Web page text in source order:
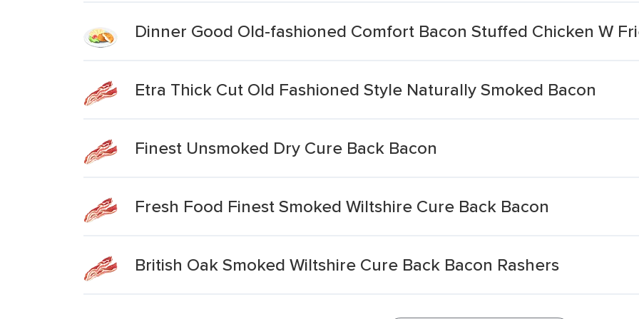
Dinner Good Old-fashioned Comfort Bacon Stuffed Chicken W
Etra Thick Cut Old Fashioned Style Naturally Smoked Bacon
Finest Unsmoked Dry Cure Back Bacon
Fresh Food Finest Smoked Wiltshire Cure Back Bacon
British Oak Smoked Wiltshire Cure Back Bacon Rashers